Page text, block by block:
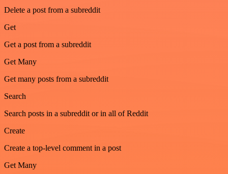
Delete a post from a subreddit
Get
Get a post from a subreddit
Get Many
Get many posts from a subreddit
Search
Search posts in a subreddit or in all of Reddit
Create
Create a top-level comment in a post
Get Many